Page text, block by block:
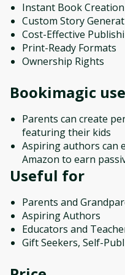
Instant Book Creation
Custom Story
Cost-Effective
Print-Ready Formats
Ownership Rights
Bookimagic
Parents can create
featuring their kids
Aspiring authors can
Amazon to earn
Useful for
Parents and
Aspiring Authors
Educators and
Gift Seekers, Self-